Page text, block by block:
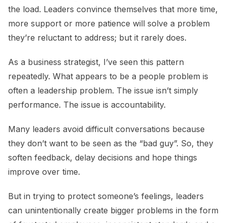
the load. Leaders convince themselves that more time,
more support or more patience will solve a problem
they’re reluctant to address; but it rarely does.
As a business strategist, I’ve seen this pattern
repeatedly. What appears to be a people problem is
often a leadership problem. The issue isn’t simply
performance. The issue is accountability.
Many leaders avoid difficult conversations because
they don’t want to be seen as the “bad guy”. So, they
soften feedback, delay decisions and hope things
improve over time.
But in trying to protect someone’s feelings, leaders
can unintentionally create bigger problems in the form